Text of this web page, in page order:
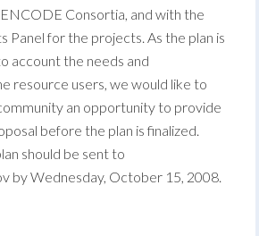
Consortia, and with the
Panel for the projects. As the plan is
account the needs and
resource users, we would like to
an opportunity to provide
before the plan is finalized.
should be sent to
by Wednesday, October 15, 2008.